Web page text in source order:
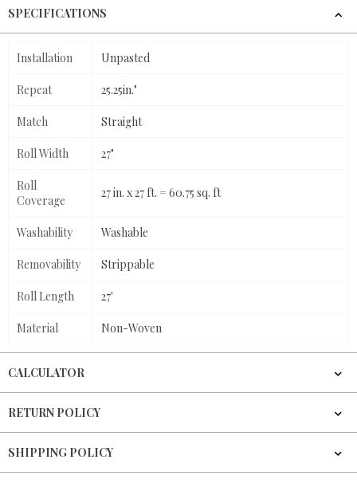
SPECIFICATIONS
Installation Unpasted
Repeat 25.25in."
Match Straight
Roll Width 27"
Roll
Coverage
27 in. x 27 ft. = 60.75 sq. ft
Washability Washable
Removability Strippable
Roll Length 27'
Material Non-Woven
CALCULATOR
RETURN POLICY
SHIPPING POLICY